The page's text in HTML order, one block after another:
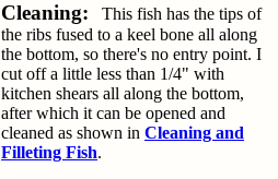
Cleaning: This fish has the tips of
the ribs fused to a keel bone all along
the bottom, so there's no entry point. I
cut off a little less than 1/4" with
kitchen shears all along the bottom,
after which it can be opened and
cleaned as shown in Cleaning and
Filleting Fish.